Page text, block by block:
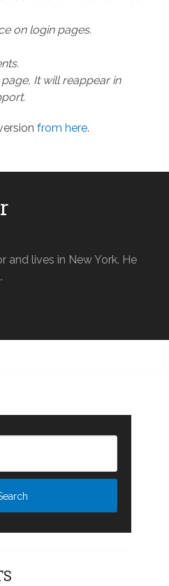
on login pages.
It will reappear in
from here.
and lives in New York. He